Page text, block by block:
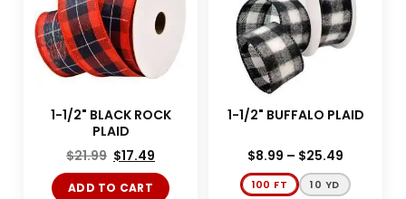
1-1/2" BLACK ROCK
PLAID
$21.99 $17.49
ADD TO CART
1-1/2" BUFFALO PLAID
$8.99 – $25.49
100 FT 10 YD